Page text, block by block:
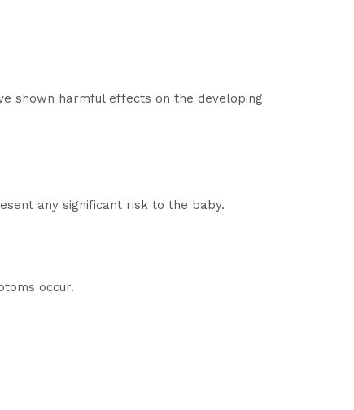
shown harmful effects on the developing
any significant risk to the baby.
occur.